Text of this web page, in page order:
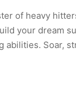
of heavy
your dream
Soar,